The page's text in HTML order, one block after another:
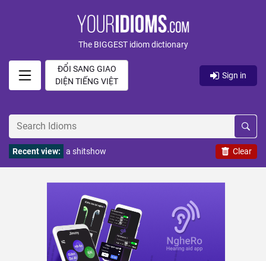
The BIGGEST idiom dictionary
ĐỔI SANG GIAO
DIỆN TIẾNG VIỆT
Sign in
Clear
Recent view: a shitshow